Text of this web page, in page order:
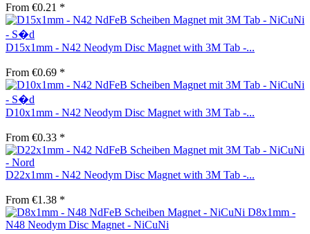
From €0.21 *
D15x1mm - N42 Neodym Disc Magnet with 3M Tab -...
From €0.69 *
D10x1mm - N42 Neodym Disc Magnet with 3M Tab -...
From €0.33 *
D22x1mm - N42 Neodym Disc Magnet with 3M Tab -...
From €1.38 *
D8x1mm -
N48 Neodym Disc Magnet - NiCuNi